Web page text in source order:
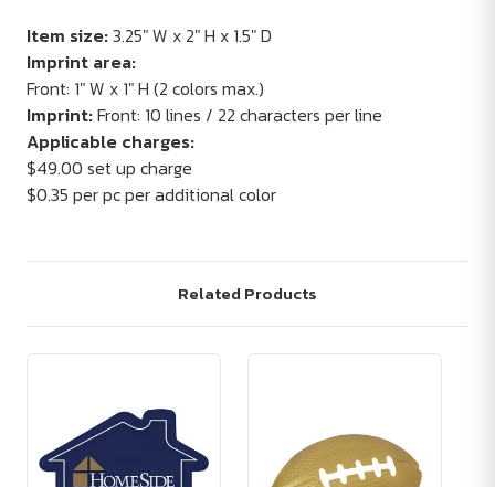
Item size:3.25" W x 2" H x 1.5" D
Imprint area:
Front: 1" W x 1" H (2 colors max.)
Imprint:Front: 10 lines / 22 characters per line
Applicable charges:
$49.00 set up charge
$0.35 per pc per additional color
Related Products